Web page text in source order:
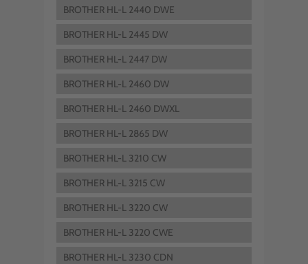
BROTHER HL-L 2440 DWE
BROTHER HL-L 2445 DW
BROTHER HL-L 2447 DW
BROTHER HL-L 2460 DW
BROTHER HL-L 2460 DWXL
BROTHER HL-L 2865 DW
BROTHER HL-L 3210 CW
BROTHER HL-L 3215 CW
BROTHER HL-L 3220 CW
BROTHER HL-L 3220 CWE
BROTHER HL-L 3230 CDN